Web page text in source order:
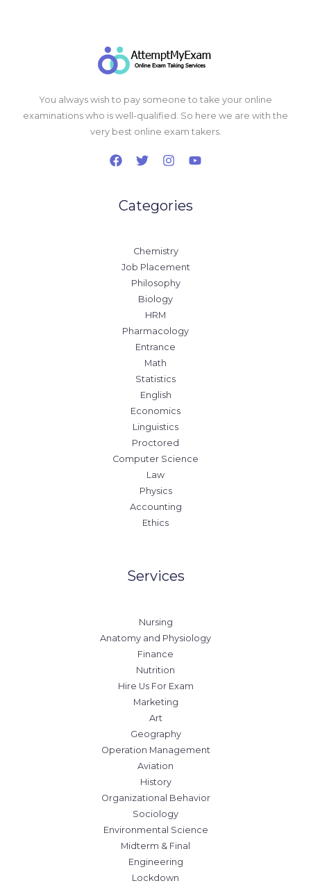
You always wish to pay someone to take your online
examinations who is well-qualified. So here we are with the
very best online exam takers.
Categories
Chemistry
Job Placement
Philosophy
Biology
HRM
Pharmacology
Entrance
Math
Statistics
English
Economics
Linguistics
Proctored
Computer Science
Law
Physics
Accounting
Ethics
Services
Nursing
Anatomy and Physiology
Finance
Nutrition
Hire Us For Exam
Marketing
Art
Geography
Operation Management
Aviation
History
Organizational Behavior
Sociology
Environmental Science
Midterm & Final
Engineering
Lockdown